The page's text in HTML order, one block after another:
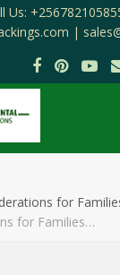
Us:
|
Facebook
for
for Families…